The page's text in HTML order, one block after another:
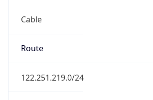
Cable
Route
122.251.219.0/24